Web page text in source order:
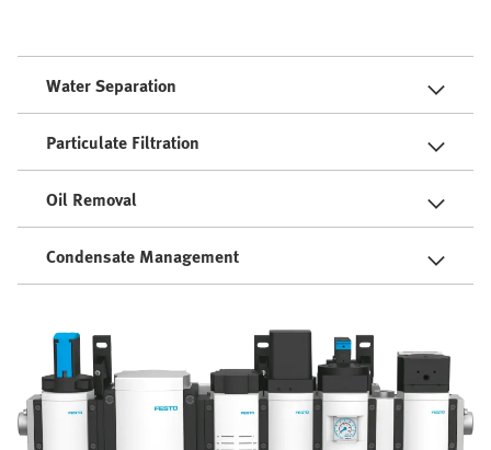
Water Separation
Particulate Filtration
Oil Removal
Condensate Management